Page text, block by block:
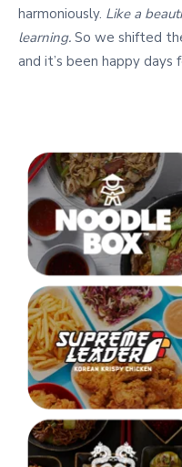
harmoniously. Like a
learning. So we shifted
and it’s been happy days